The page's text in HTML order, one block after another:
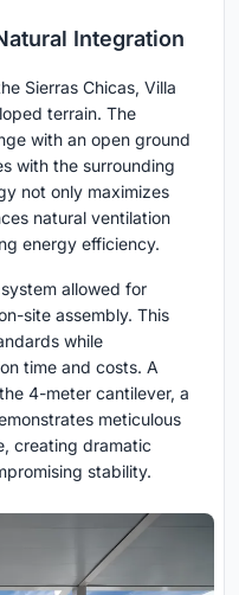
Integration
Sierras Chicas, Villa
terrain. The
with an open ground
with the surrounding
not only maximizes
natural ventilation
energy efficiency.
allowed for
site assembly. This
while
time and costs. A
4-meter cantilever, a
meticulous
creating dramatic
stability.